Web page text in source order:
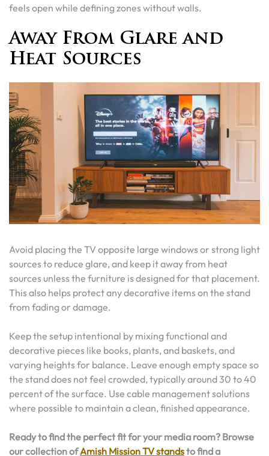
feels open while defining zones without walls.
Away From Glare and
Heat Sources
Avoid placing the TV opposite large windows or strong light
sources to reduce glare, and keep it away from heat
sources unless the furniture is designed for that placement.
This also helps protect any decorative items on the stand
from fading or damage.
Keep the setup intentional by mixing functional and
decorative pieces like books, plants, and baskets, and
varying heights for balance. Leave enough empty space so
the stand does not feel crowded, typically around 30 to 40
percent of the surface. Use cable management solutions
where possible to maintain a clean, finished appearance.
Ready to find the perfect fit for your media room? Browse
our collection ofAmish Mission TV standsto find a